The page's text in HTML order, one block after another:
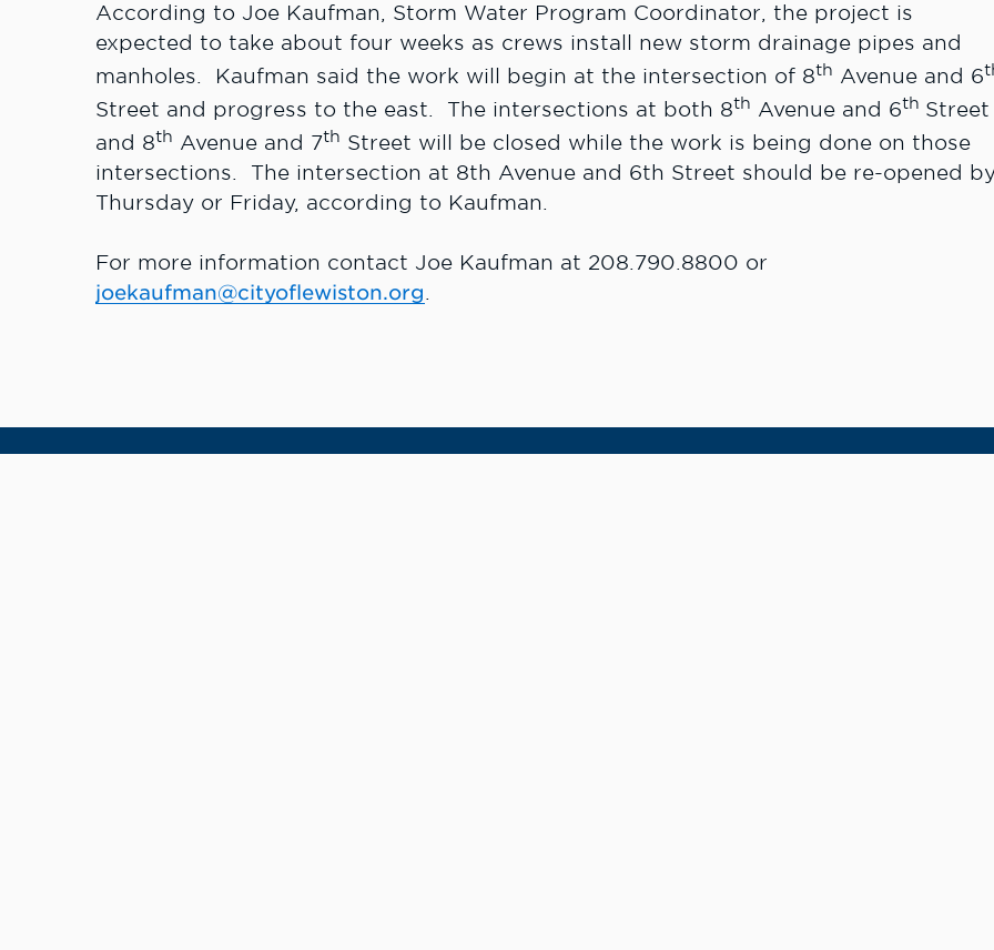
According to Joe Kaufman, Storm Water Program Coordinator, the project is
expected to take about four weeks as crews install new storm drainage pipes and
manholes. Kaufman said the work will begin at the intersection of 8th Avenue and 6
Street and progress to the east. The intersections at both 8th Avenue and 6th Street
and 8th Avenue and 7th Street will be closed while the work is being done on those
intersections. The intersection at 8th Avenue and 6th Street should be re-opened
Thursday or Friday, according to Kaufman.
For more information contact Joe Kaufman at 208.790.8800 or
joekaufman@cityoflewiston.org